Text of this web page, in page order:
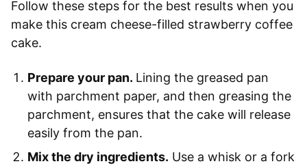
Follow these steps for the best results when you
make this cream cheese-filled strawberry coffee
cake.
Prepare your pan. Lining the greased pan
with parchment paper, and then greasing the
parchment, ensures that the cake will release
easily from the pan.
Mix the dry ingredients. Use a whisk or a fork